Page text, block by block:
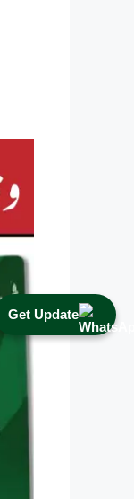
Get Update